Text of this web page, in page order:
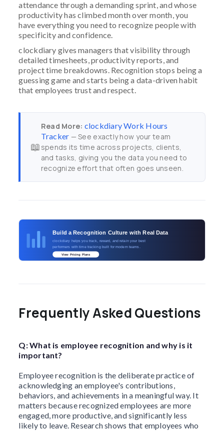
attendance through a demanding sprint, and whose
productivity has climbed month over month, you
have everything you need to recognize people with
specificity and confidence.
clockdiary gives managers that visibility through
detailed timesheets, productivity reports, and
project time breakdowns. Recognition stops being a
guessing game and starts being a data-driven habit
that employees trust and respect.
📖
Read More: clockdiary Work Hours
Tracker — See exactly how your team
spends its time across projects, clients,
and tasks, giving you the data you need to
recognize effort that often goes unseen.
Build a Recognition Culture with Real Data
clockdiary helps you track, reward, and retain your best
performers with time tracking built for modern teams.
View Pricing Plans
Frequently Asked Questions
Q: What is employee recognition and why is it
important?
Employee recognition is the deliberate practice of
acknowledging an employee's contributions,
behaviors, and achievements in a meaningful way. It
matters because recognized employees are more
engaged, more productive, and significantly less
likely to leave. Research shows that employees who